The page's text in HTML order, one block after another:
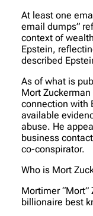
At least one
email dumps”
context of
Epstein,
described
As of what is
Mort
connection with
available
abuse. He
business
co-conspirator.
Who is Mort
Mortimer
billionaire best